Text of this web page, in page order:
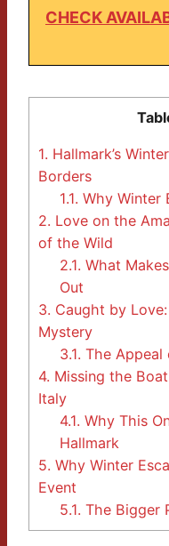
CHECK
1. Hallmark’s
Borders
1.1. Why Winter
2. Love on the
of the Wild
2.1. What
Out
3. Caught by
Mystery
3.1. The Appeal
4. Missing the
Italy
4.1. Why This
Hallmark
5. Why Winter
Event
5.1. The Bigger